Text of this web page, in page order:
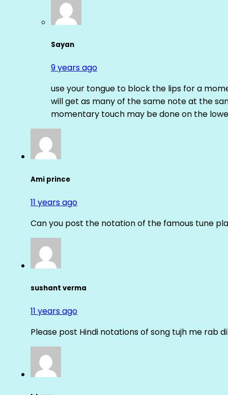
Sayan
9 years ago
use your tongue to block the lips for a
will get as many of the same note at the
momentary touch may be done on the
Ami prince
11 years ago
Can you post the notation of the famous tune
sushant verma
11 years ago
Please post Hindi notations of song tujh me rab